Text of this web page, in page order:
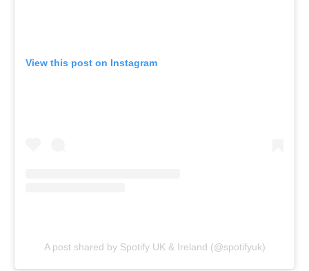
View this post on Instagram
A post shared by Spotify UK & Ireland (@spotifyuk)